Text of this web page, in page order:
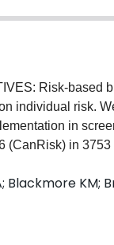
Risk-based
individual risk.
in
(CanRisk) in
The primary
assigned 10-
multifactorial
breast, ovarian,
Blackmore KM;